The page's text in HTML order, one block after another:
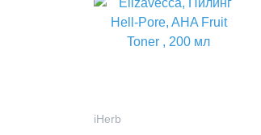
iHerb